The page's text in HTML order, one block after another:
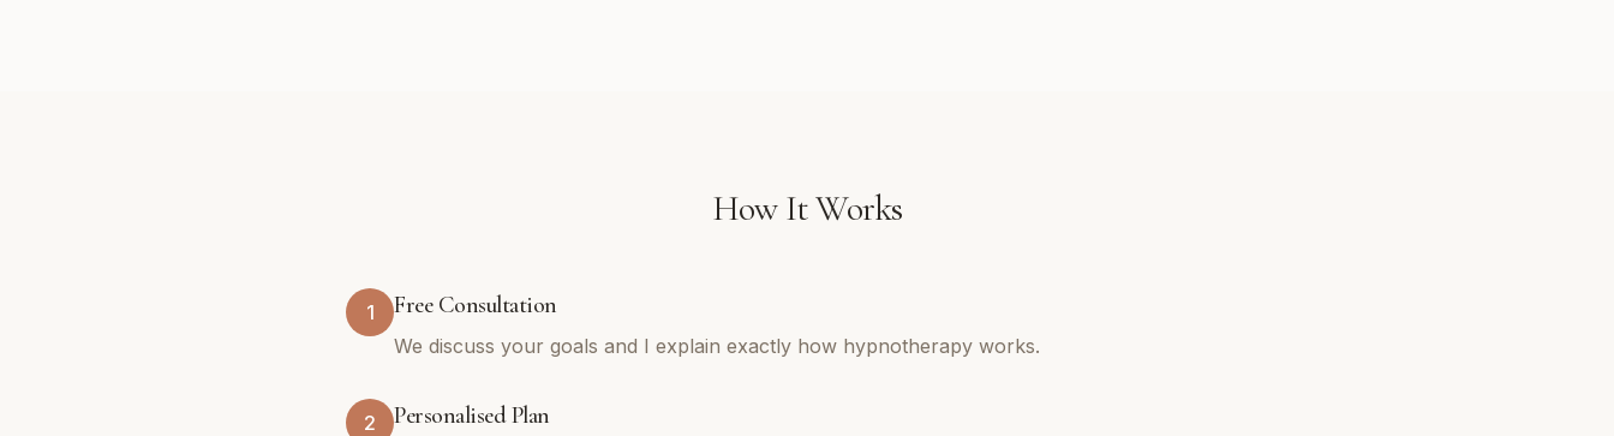
How It Works
1 Free Consultation
We discuss your goals and I explain exactly how hypnotherapy works.
2 Personalised Plan